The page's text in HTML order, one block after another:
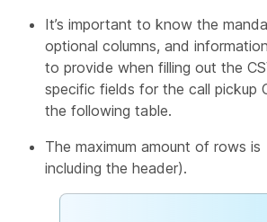
It’s important to know the
optional columns, and
to provide when filling out the
specific fields for the call pickup
the following table.
The maximum amount of rows
including the header).